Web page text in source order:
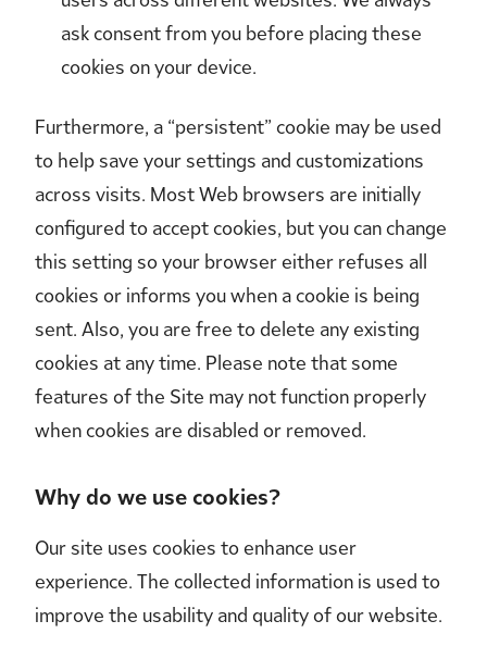
ask consent from you before placing these
cookies on your device.
Furthermore, a “persistent” cookie may be used
to help save your settings and customizations
across visits. Most Web browsers are initially
configured to accept cookies, but you can change
this setting so your browser either refuses all
cookies or informs you when a cookie is being
sent. Also, you are free to delete any existing
cookies at any time. Please note that some
features of the Site may not function properly
when cookies are disabled or removed.
Why do we use cookies?
Our site uses cookies to enhance user
experience. The collected information is used to
improve the usability and quality of our website.